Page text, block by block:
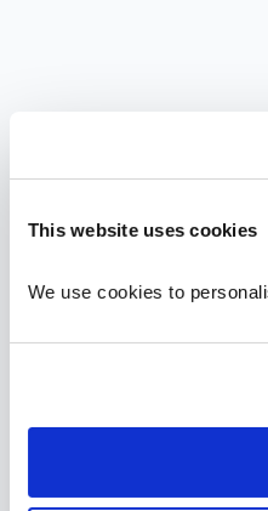
This website uses cookies
We use cookies to